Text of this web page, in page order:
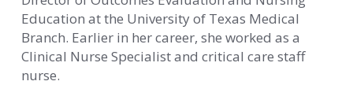
Education at the University of Texas Medical
Branch. Earlier in her career, she worked as a
Clinical Nurse Specialist and critical care staff
nurse.